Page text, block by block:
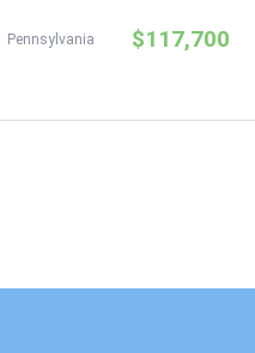
Pennsylvania $117,700